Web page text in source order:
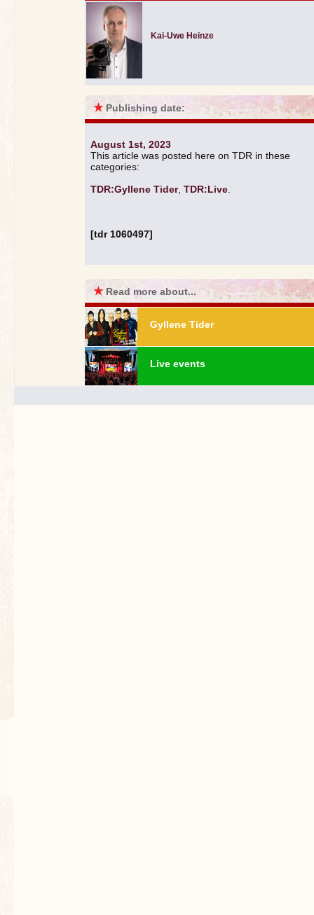
Kai-Uwe Heinze
★ Publishing date:
August 1st, 2023
This article was posted here on TDR in these
categories:
TDR:Gyllene Tider, TDR:Live
[tdr 1060497]
★ Read more about...
Gyllene Tider
Live events